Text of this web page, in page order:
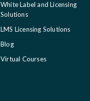
White Label and Licensing
Solutions
LMS Licensing Solutions
Blog
Virtual Courses